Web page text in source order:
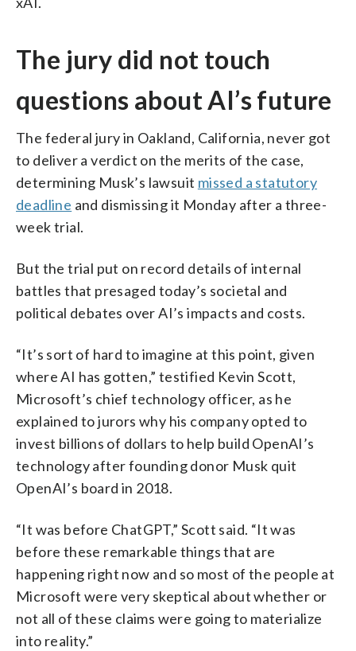
The jury did not touch
questions about AI’s future
The federal jury in Oakland, California, never got
to deliver a verdict on the merits of the case,
determining Musk’s lawsuit missed a statutory
deadline and dismissing it Monday after a three-
week trial.
But the trial put on record details of internal
battles that presaged today’s societal and
political debates over AI’s impacts and costs.
“It’s sort of hard to imagine at this point, given
where AI has gotten,” testified Kevin Scott,
Microsoft’s chief technology officer, as he
explained to jurors why his company opted to
invest billions of dollars to help build OpenAI’s
technology after founding donor Musk quit
OpenAI’s board in 2018.
“It was before ChatGPT,” Scott said. “It was
before these remarkable things that are
happening right now and so most of the people at
Microsoft were very skeptical about whether or
not all of these claims were going to materialize
into reality.”